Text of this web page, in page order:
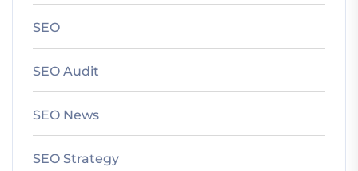
SEO
SEO Audit
SEO News
SEO Strategy